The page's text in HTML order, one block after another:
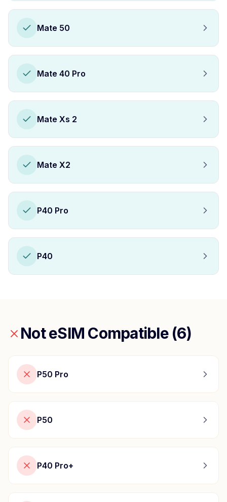
Mate 50
Mate 40 Pro
Mate Xs 2
Mate X2
P40 Pro
P40
Not eSIM Compatible (6)
P50 Pro
P50
P40 Pro+